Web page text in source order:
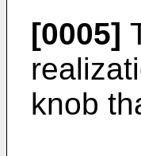
[0005]
knob